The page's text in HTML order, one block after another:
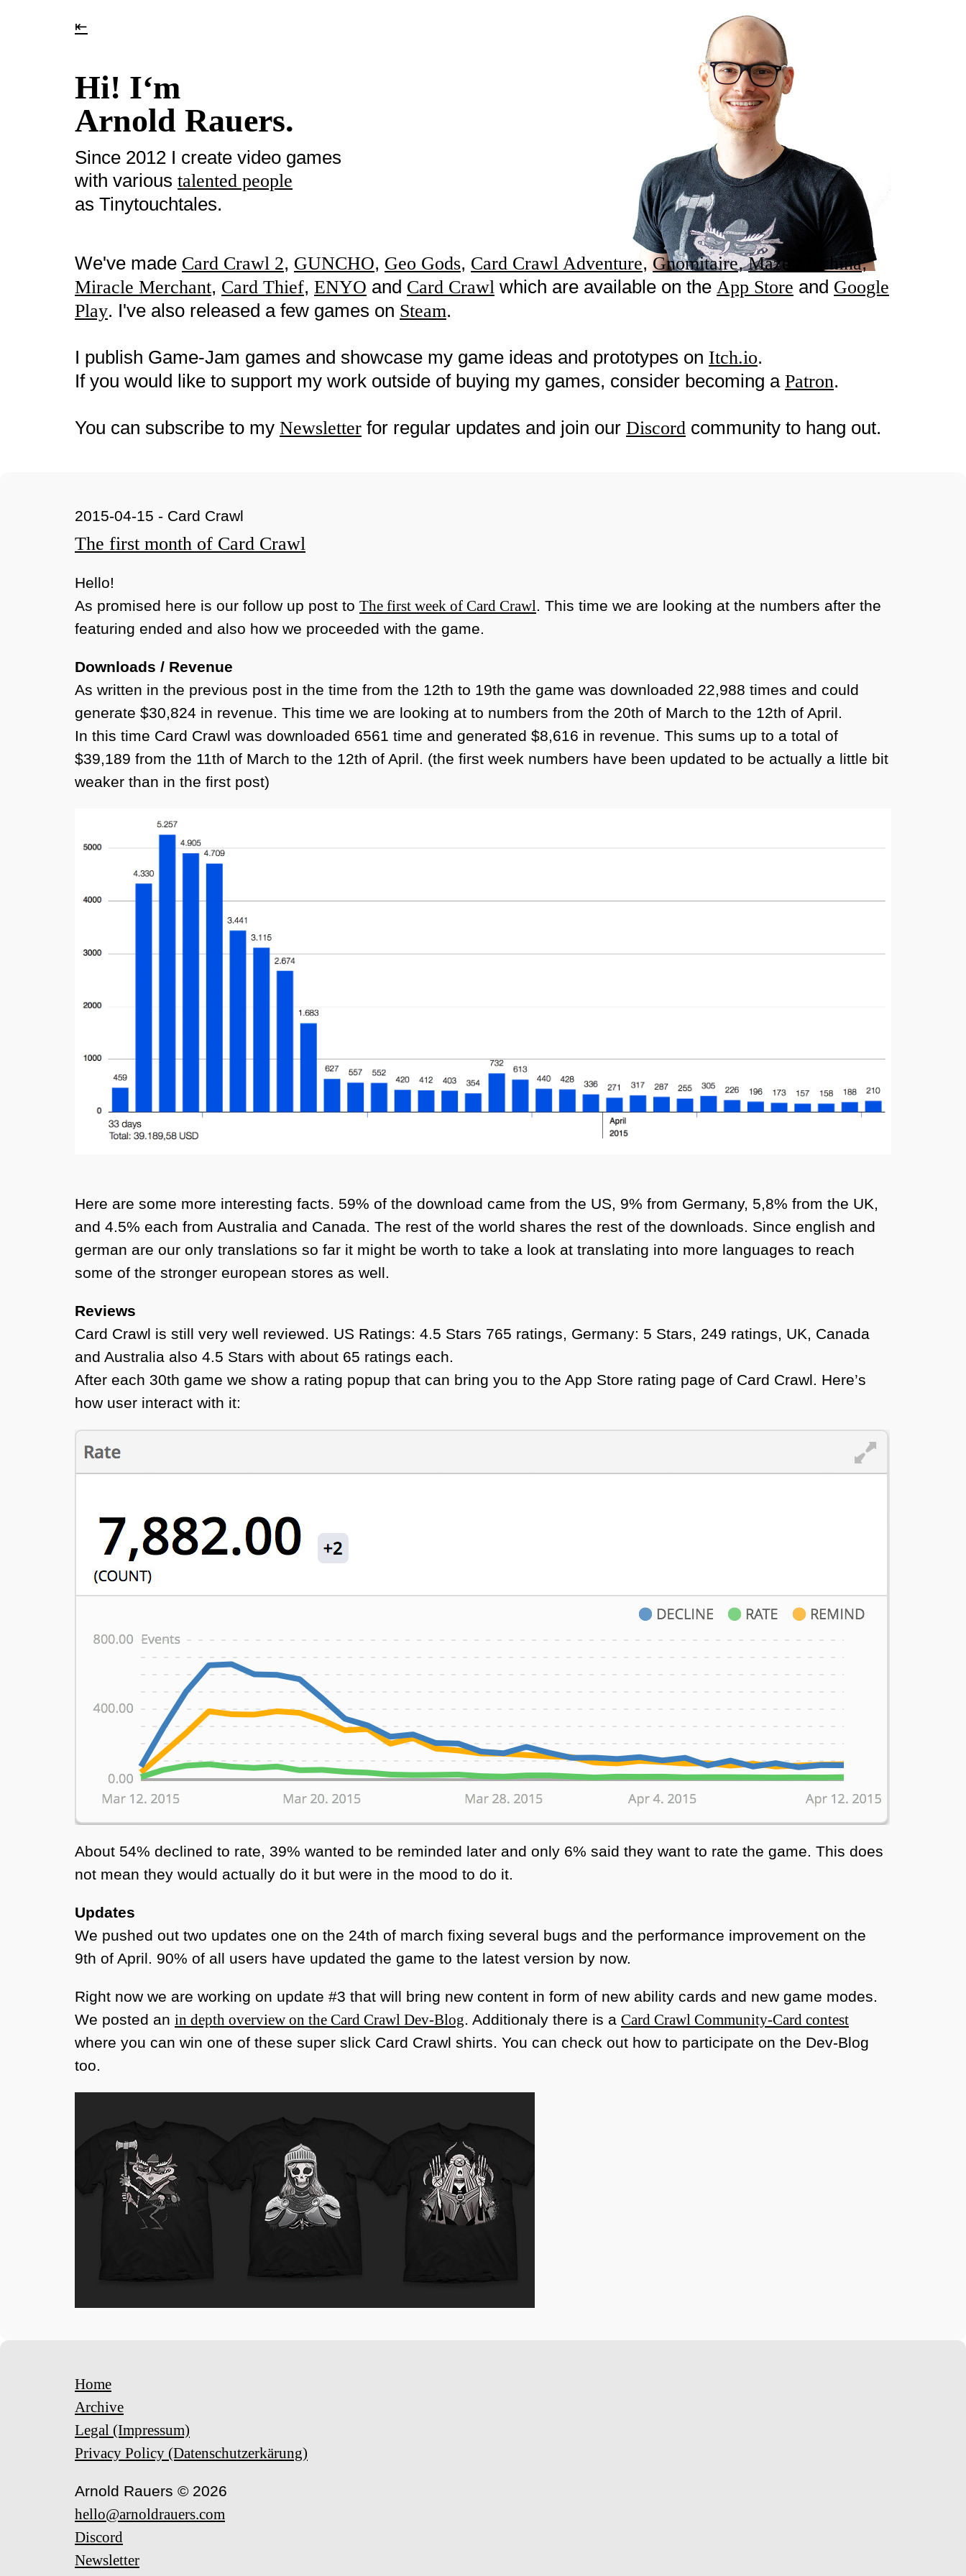
⇤
Hi! I‘m
Arnold Rauers.
Since 2012 I create video games
with various talented people
as Tinytouchtales.
We've made Card Crawl 2, GUNCHO, Geo Gods, Card Crawl Adventure, Gnomitaire,Maze Machina,
Miracle Merchant, Card Thief, ENYO and Card Crawl which are available on the App Store and Google
Play. I've also released a few games on Steam.
I publish Game-Jam games and showcase my game ideas and prototypes on Itch.io.
If you would like to support my work outside of buying my games, consider becoming a Patron.
You can subscribe to my Newsletter for regular updates and join our Discord community to hang out.
2015-04-15 - Card Crawl
The first month of Card Crawl
Hello!
As promised here is our follow up post to The first week of Card Crawl. This time we are looking at the numbers after the
featuring ended and also how we proceeded with the game.
Downloads / Revenue
As written in the previous post in the time from the 12th to 19th the game was downloaded 22,988 times and could
generate $30,824 in revenue. This time we are looking at to numbers from the 20th of March to the 12th of April.
In this time Card Crawl was downloaded 6561 time and generated $8,616 in revenue. This sums up to a total of
$39,189 from the 11th of March to the 12th of April. (the first week numbers have been updated to be actually a little bit
weaker than in the first post)
Here are some more interesting facts. 59% of the download came from the US, 9% from Germany, 5,8% from the UK,
and 4.5% each from Australia and Canada. The rest of the world shares the rest of the downloads. Since english and
german are our only translations so far it might be worth to take a look at translating into more languages to reach
some of the stronger european stores as well.
Reviews
Card Crawl is still very well reviewed. US Ratings: 4.5 Stars 765 ratings, Germany: 5 Stars, 249 ratings, UK, Canada
and Australia also 4.5 Stars with about 65 ratings each.
After each 30th game we show a rating popup that can bring you to the App Store rating page of Card Crawl. Here’s
how user interact with it:
About 54% declined to rate, 39% wanted to be reminded later and only 6% said they want to rate the game. This does
not mean they would actually do it but were in the mood to do it.
Updates
We pushed out two updates one on the 24th of march fixing several bugs and the performance improvement on the
9th of April. 90% of all users have updated the game to the latest version by now.
Right now we are working on update #3 that will bring new content in form of new ability cards and new game modes.
We posted an in depth overview on the Card Crawl Dev-Blog. Additionaly there is a Card Crawl Community-Card contest
where you can win one of these super slick Card Crawl shirts. You can check out how to participate on the Dev-Blog
too.
Home
Archive
Legal (Impressum)
Privacy Policy (Datenschutzerkärung)
Arnold Rauers © 2026
hello@arnoldrauers.com
Discord
Newsletter